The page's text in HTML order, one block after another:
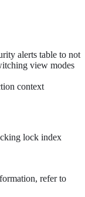
alerts table to not
view modes
context
lock index
refer to